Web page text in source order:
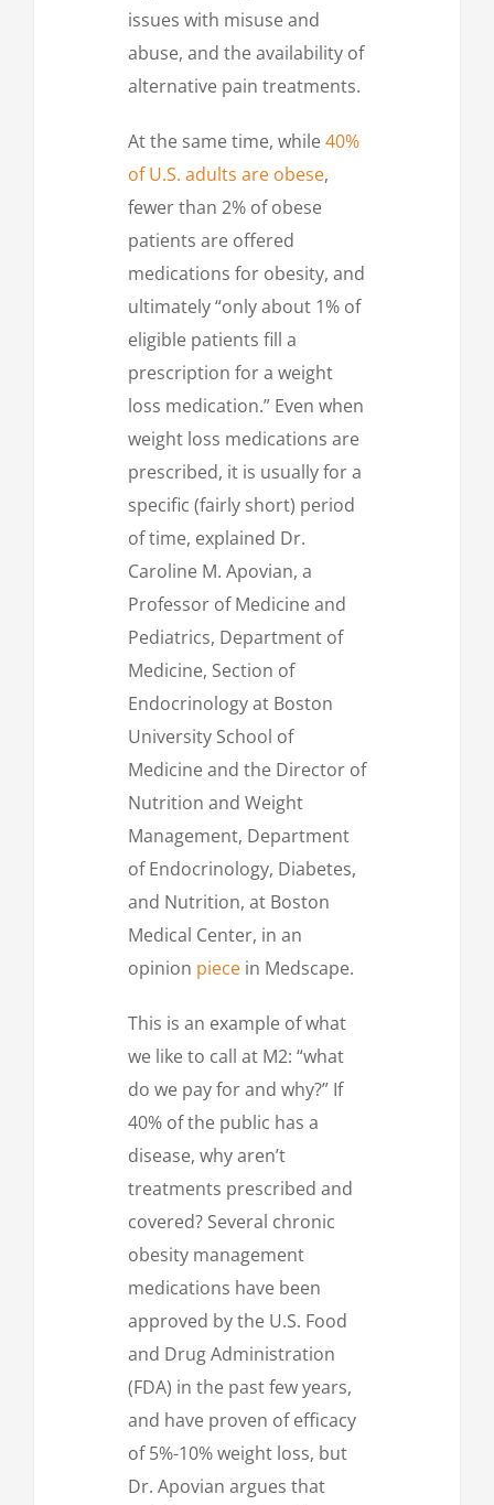
issues with misuse and
abuse, and the availability of
alternative pain treatments.
At the same time, while40%
of U.S. adults are obese,
fewer than 2% of obese
patients are offered
medications for obesity, and
ultimately “only about 1% of
eligible patients fill a
prescription for a weight
loss medication.” Even when
weight loss medications are
prescribed, it is usually for a
specific (fairly short) period
of time, explained Dr.
Caroline M. Apovian, a
Professor of Medicine and
Pediatrics, Department of
Medicine, Section of
Endocrinology at Boston
University School of
Medicine and the Director of
Nutrition and Weight
Management, Department
of Endocrinology, Diabetes,
and Nutrition, at Boston
Medical Center, in an
opinion piece in Medscape.
This is an example of what
we like to call at M2: “what
do we pay for and why?” If
40% of the public has a
disease, why aren’t
treatments prescribed and
covered? Several chronic
obesity management
medications have been
approved by the U.S. Food
and Drug Administration
(FDA) in the past few years,
and have proven of efficacy
of 5%-10% weight loss, but
Dr. Apovian argues that